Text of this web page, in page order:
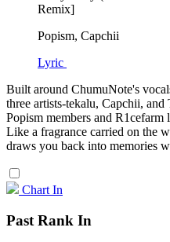
Remix]
Popism, Capchii
Lyric
Built around ChumuNote's
three artists-tekalu, Capchii,
Popism members and
Like a fragrance carried on the
draws you back into memories
Chart In
Past Rank In